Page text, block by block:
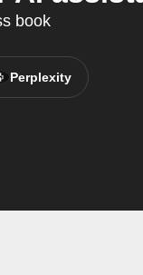
book
Perplexity